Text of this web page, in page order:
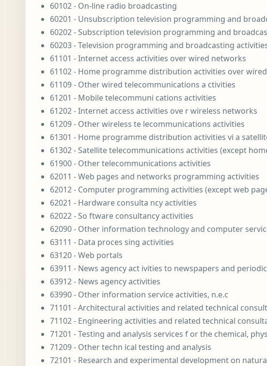
60102 - On-line radio broadcasting
60201 - Unsubscription television programming and
60202 - Subscription television programming and
60203 - Television programming and broadcasting
61101 - Internet access activities over wired networks
61102 - Home programme distribution activities over
61109 - Other wired telecommunications a ctivities
61201 - Mobile telecommuni cations activities
61202 - Internet access activities ove r wireless networks
61209 - Other wireless te lecommunications activities
61301 - Home programme distribution activities vi a
61302 - Satellite telecommunications activities (except
61900 - Other telecommunications activities
62011 - Web pages and networks programming activities
62012 - Computer programming activities (except web
62021 - Hardware consulta ncy activities
62022 - So ftware consultancy activities
62090 - Other information technology and computer
63111 - Data proces sing activities
63120 - Web portals
63911 - News agency act ivities to newspapers and
63912 - News agency activities
63990 - Other information service activities, n.e.c
71101 - Architectural activities and related technical
71102 - Engineering activities and related technical
71201 - Testing and analysis services f or the chemical,
71209 - Other techn ical testing and analysis
72101 - Research and experimental development on